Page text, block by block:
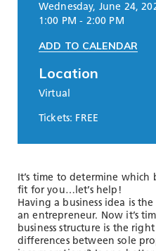
Wednesday, June 24,
1:00 PM - 2:00 PM
ADD TO CALENDAR
Location
Virtual
Tickets: FREE
It’s time to determine which
fit for you…let’s help!
Having a business idea is
an entrepreneur. Now it’s
business structure is the
differences between sole